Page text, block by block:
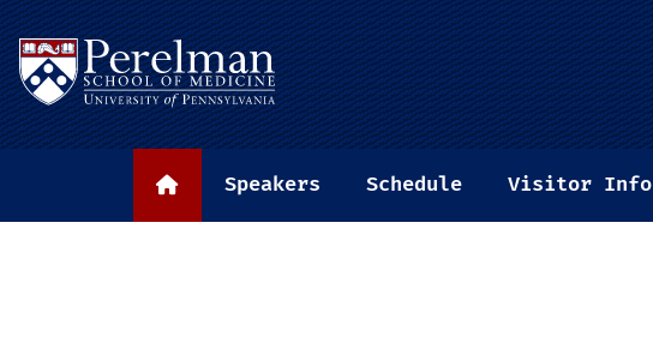
(opens in a new window)
Home Speakers Schedule Visitor Info